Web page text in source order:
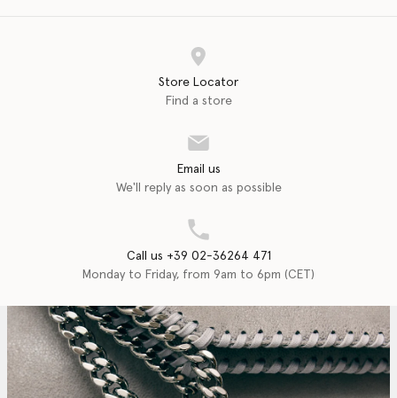
Store Locator
Find a store
Email us
We'll reply as soon as possible
Call us +39 02-36264 471
Monday to Friday, from 9am to 6pm (CET)